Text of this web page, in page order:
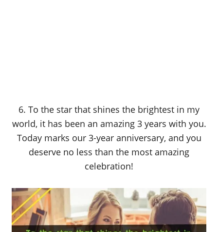
6. To the star that shines the brightest in my
world, it has been an amazing 3 years with you.
Today marks our 3-year anniversary, and you
deserve no less than the most amazing
celebration!